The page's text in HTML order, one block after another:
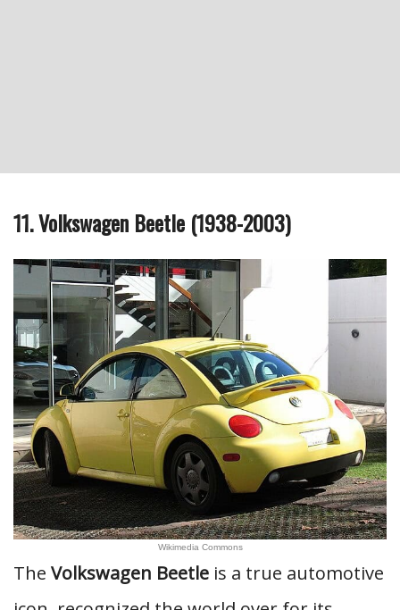
11. Volkswagen Beetle (1938-2003)
Wikimedia Commons
The Volkswagen Beetle is a true automotive